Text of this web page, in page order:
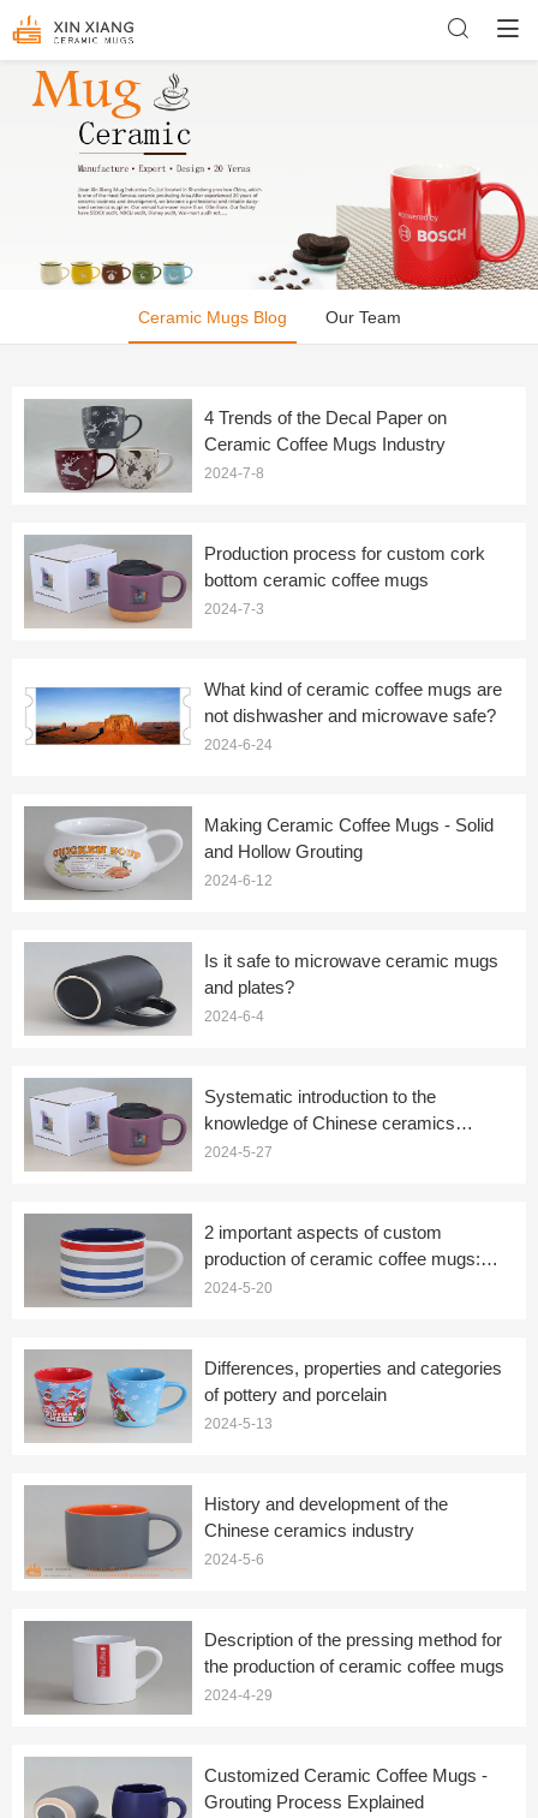
Ceramic Mugs Blog Our Team
4 Trends of the Decal Paper on
Ceramic Coffee Mugs Industry
2024-7-8
Production process for custom cork
bottom ceramic coffee mugs
2024-7-3
What kind of ceramic coffee mugs are
not dishwasher and microwave safe?
2024-6-24
Making Ceramic Coffee Mugs - Solid
and Hollow Grouting
2024-6-12
Is it safe to microwave ceramic mugs
and plates?
2024-6-4
Systematic introduction to the
knowledge of Chinese ceramics
(ceramic mugs)
2024-5-27
2 important aspects of custom
production of ceramic coffee mugs:
firing and embellishment
2024-5-20
Differences, properties and categories
of pottery and porcelain
2024-5-13
History and development of the
Chinese ceramics industry
2024-5-6
Description of the pressing method for
the production of ceramic coffee mugs
2024-4-29
Customized Ceramic Coffee Mugs -
Grouting Process Explained